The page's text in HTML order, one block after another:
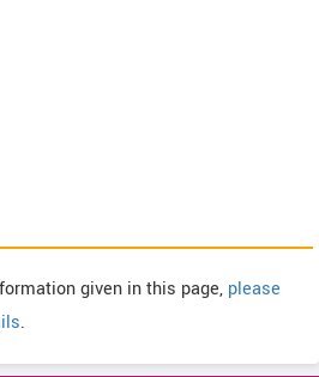
given in this page, please
.